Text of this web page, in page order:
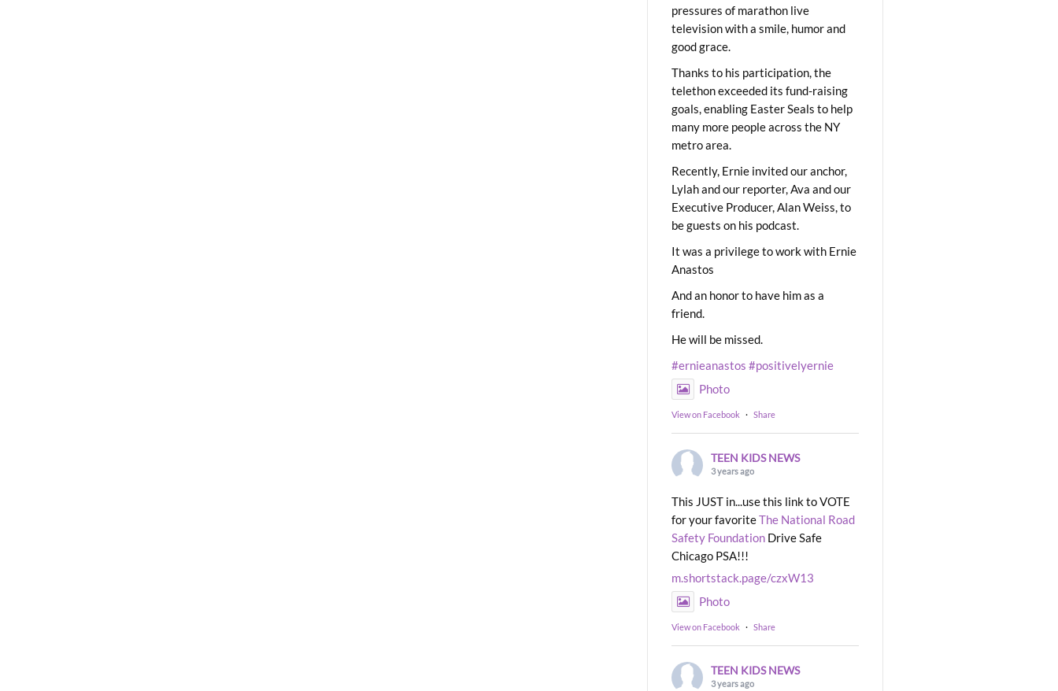
pressures of marathon live
television with a smile, humor and
good grace.
Thanks to his participation, the
telethon exceeded its fund-raising
goals, enabling Easter Seals to help
many more people across the NY
metro area.
Recently, Ernie invited our anchor,
Lylah and our reporter, Ava and our
Executive Producer, Alan Weiss, to
be guests on his podcast.
It was a privilege to work with Ernie
Anastos
And an honor to have him as a
friend.
He will be missed.
#ernieanastos #positivelyernie
Photo
View on Facebook · Share
TEEN KIDS NEWS
3 years ago
This JUST in...use this link to VOTE
for your favoriteThe National Road
Safety Foundation Drive Safe
Chicago PSA!!!
m.shortstack.page/czxW13
Photo
View on Facebook · Share
TEEN KIDS NEWS
3 years ago